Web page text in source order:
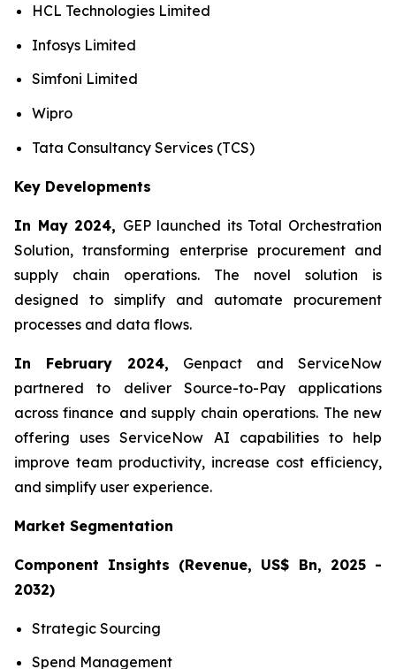
HCL Technologies Limited
Infosys Limited
Simfoni Limited
Wipro
Tata Consultancy Services (TCS)
Key Developments
In May 2024, GEP launched its Total Orchestration
Solution, transforming enterprise procurement and
supply chain operations. The novel solution is
designed to simplify and automate procurement
processes and data flows.
In February 2024, Genpact and ServiceNow
partnered to deliver Source-to-Pay applications
across finance and supply chain operations. The new
offering uses ServiceNow AI capabilities to help
improve team productivity, increase cost efficiency,
and simplify user experience.
Market Segmentation
Component Insights (Revenue, US$ Bn, 2025 -
2032)
Strategic Sourcing
Spend Management